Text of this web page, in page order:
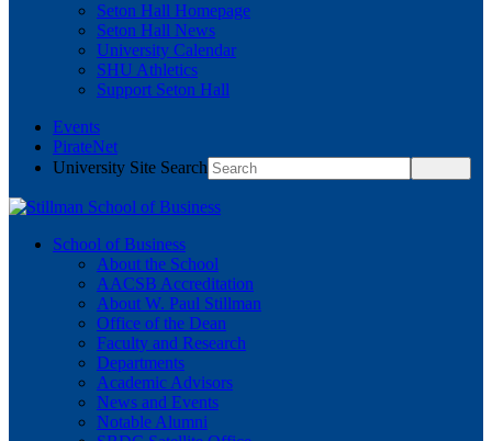
Seton Hall Homepage
Seton Hall News
University Calendar
SHU Athletics
Support Seton Hall
Events
PirateNet
University Site Search
School of Business
About the School
AACSB Accreditation
About W. Paul Stillman
Office of the Dean
Faculty and Research
Departments
Academic Advisors
News and Events
Notable Alumni